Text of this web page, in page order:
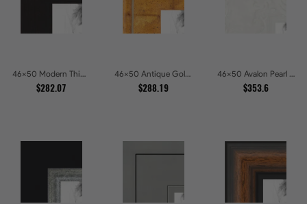
46x50 Modern Thin Mahogany Picture Frames
$282.07
46x50 Antique Gold Wave Picture Frames
$288.19
46x50 Avalon Pearl Glossy White Baroque Picture Frames
$353.6